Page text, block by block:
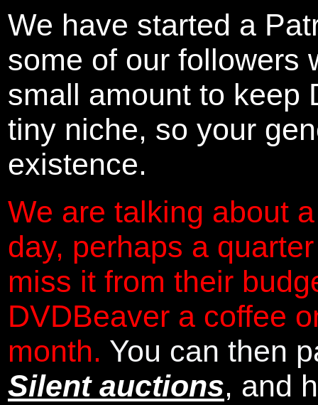
We have started a
some of our followers
small amount to keep
tiny niche, so your
existence.
We are talking about
day, perhaps a
miss it from their
DVDBeaver a coffee
month. You can then
Silent auctions, and